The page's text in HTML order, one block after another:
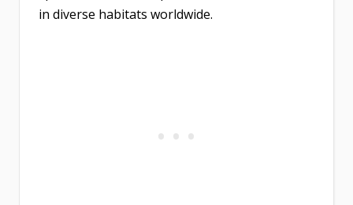
in diverse habitats worldwide.